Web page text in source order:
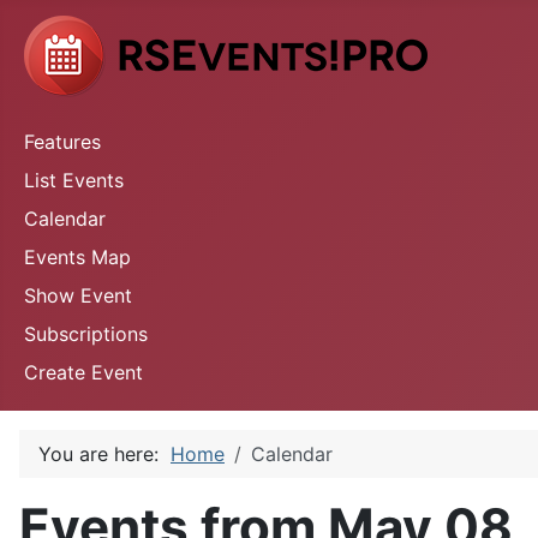
Features
List Events
Calendar
Events Map
Show Event
Subscriptions
Create Event
You are here: Home Calendar